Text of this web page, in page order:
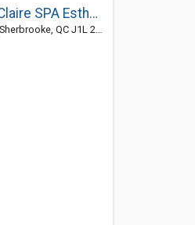
Lamarre Marie-Claire SPA Esthétique
QC J1L 2B4, Canada